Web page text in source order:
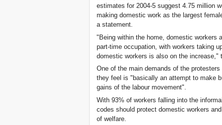
estimates for 2004-5 suggest 4.75 million
making domestic work as the largest
a statement.
"Being within the home, domestic workers
part-time occupation, with workers taking
domestic workers is also on the increase,"
One of the main demands of the
they feel is "basically an attempt to make
gains of the labour movement".
With 93% of workers falling into the
codes should protect domestic workers
of welfare.